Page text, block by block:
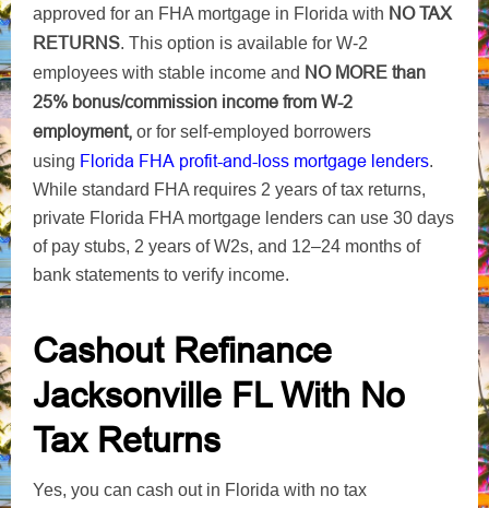
approved for an FHA mortgage in Florida with NO TAX
RETURNS. This option is available for W-2
employees with stable income and NO MORE than
25% bonus/commission income from W-2
employment, or for self-employed borrowers
using Florida FHA profit-and-loss mortgage lenders.
While standard FHA requires 2 years of tax returns,
private Florida FHA mortgage lenders can use 30 days
of pay stubs, 2 years of W2s, and 12–24 months of
bank statements to verify income.
Cashout Refinance
Jacksonville FL With No
Tax Returns
Yes, you can cash out in Florida with no tax